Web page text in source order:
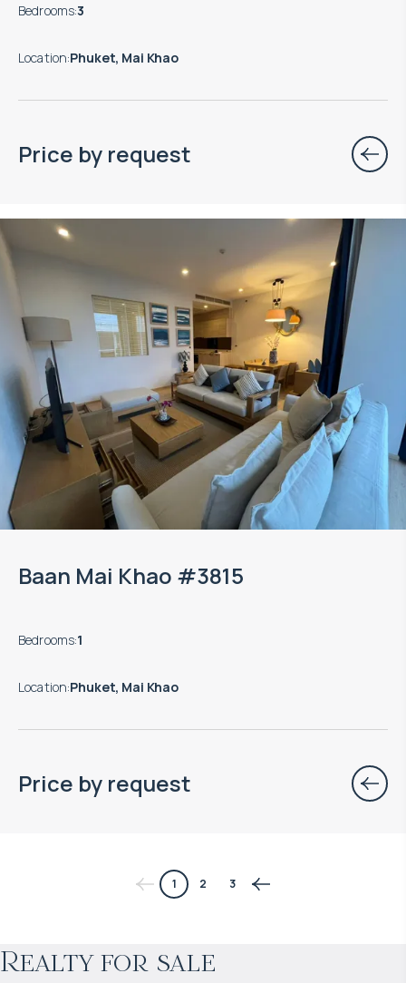
Baan Mai Khao #3815
Bedrooms:1
Location:Phuket, Mai Khao
Price by request
Bedrooms:3
Location:Phuket, Mai Khao
Price by request
1 2 3
Realty for sale
4% per year